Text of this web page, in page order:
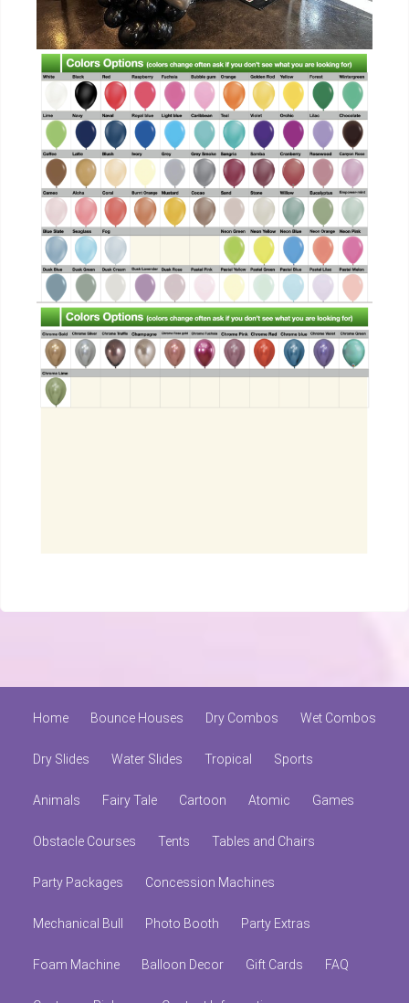
Home Bounce Houses Dry Combos Wet Combos
Dry Slides Water Slides Tropical Sports
Animals Fairy Tale Cartoon Atomic Games
Obstacle Courses Tents Tables and Chairs
Party Packages Concession Machines
Mechanical Bull Photo Booth Party Extras
Foam Machine Balloon Decor Gift Cards FAQ